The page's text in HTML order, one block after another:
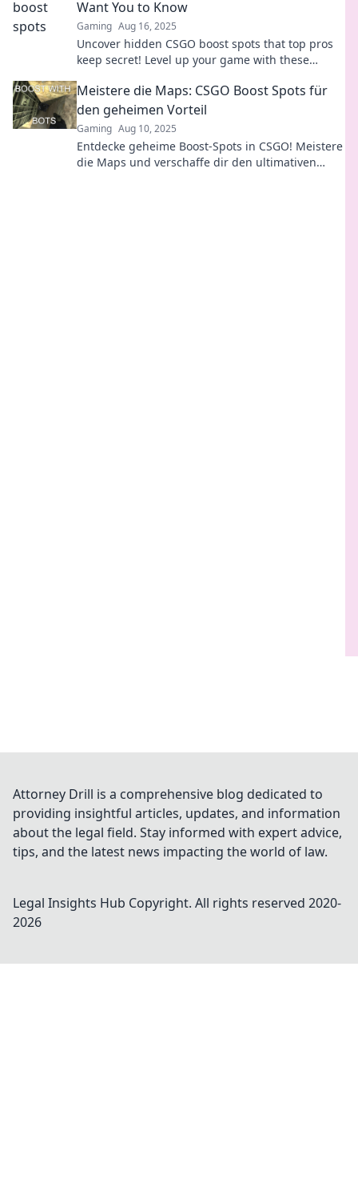
Want You to Know
Gaming Aug 16, 2025
Uncover hidden CSGO boost spots that top pros
keep secret! Level up your game with these
Meistere die Maps: CSGO Boost Spots für
den geheimen Vorteil
Gaming Aug 10, 2025
Entdecke geheime Boost-Spots in CSGO! Meistere
die Maps und verschaffe dir den ultimativen
Attorney Drill is a comprehensive blog dedicated to
providing insightful articles, updates, and information
about the legal field. Stay informed with expert advice,
tips, and the latest news impacting the world of law.
Legal Insights Hub Copyright. All rights reserved 2020-
2026